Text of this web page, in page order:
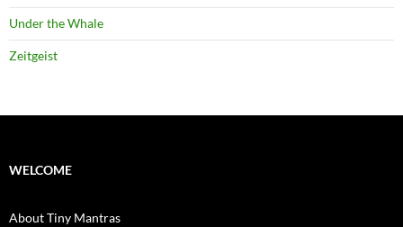
Under the Whale
Zeitgeist
WELCOME
About Tiny Mantras